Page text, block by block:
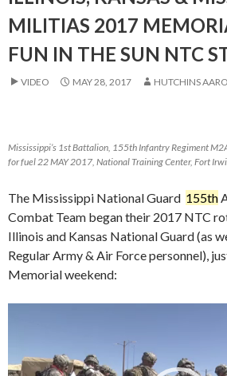
MILITIAS 2017
FUN IN THE SUN NTC
VIDEO MAY 28, 2017 HUTCHINS
Mississippi’s 1st Battalion, 155th Infantry Regiment
for fuel 22 MAY 2017, National Training Center, Fort
The Mississippi National Guard 155th
Combat Team began their 2017 NTC
Illinois and Kansas National Guard (as
Regular Army & Air Force personnel),
Memorial weekend: